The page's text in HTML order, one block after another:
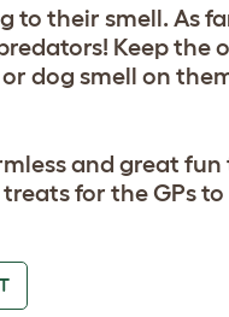
their smell. As
Keep the
dog smell on
and great fun
for the GPs